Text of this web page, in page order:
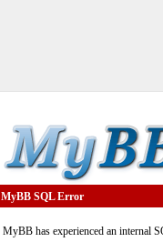
MyBB SQL Error
MyBB has experienced an internal